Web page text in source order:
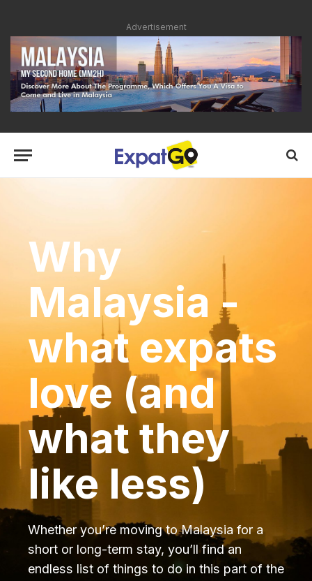
Advertisement
Why
Malaysia -
what expats
love (and
what they
like less)
Whether you’re moving to Malaysia for a
short or long-term stay, you’ll find an
endless list of things to do in this part of the